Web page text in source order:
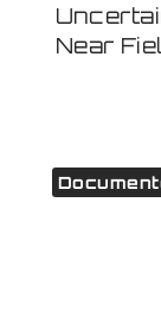
Near